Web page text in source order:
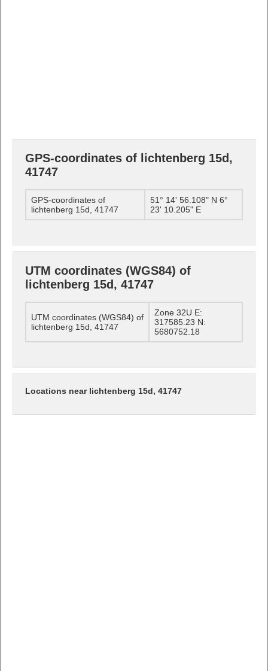
GPS-coordinates of lichtenberg 15d,
41747
GPS-coordinates of
lichtenberg 15d, 41747
51° 14' 56.108" N 6°
23' 10.205" E
UTM coordinates (WGS84) of
lichtenberg 15d, 41747
UTM coordinates (WGS84) of
lichtenberg 15d, 41747
Zone 32U E:
317585.23 N:
5680752.18
Locations near lichtenberg 15d, 41747